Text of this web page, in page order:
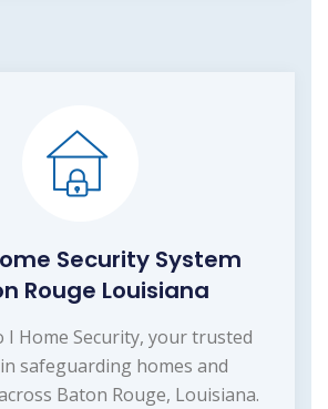
Security System
Rouge Louisiana
I Home Security, your trusted
safeguarding homes and
Baton Rouge, Louisiana.